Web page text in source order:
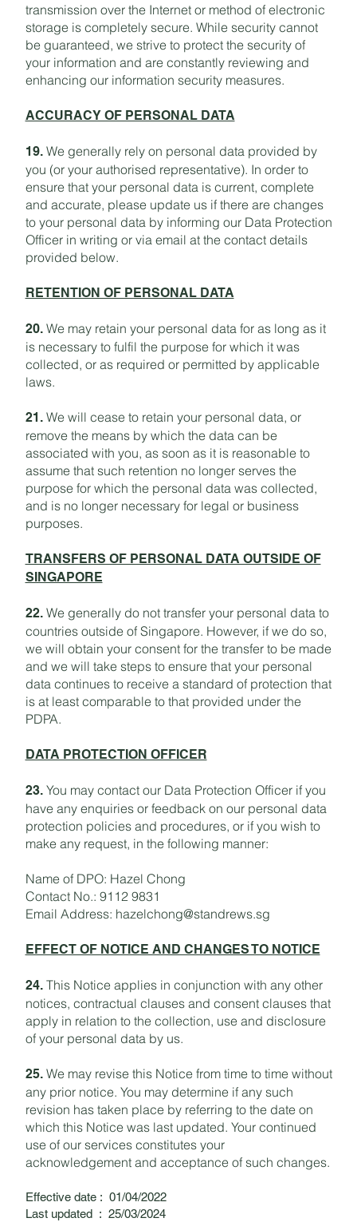
transmission over the Internet or method of electronic
storage is completely secure. While security cannot
be guaranteed, we strive to protect the security of
your information and are constantly reviewing and
enhancing our information security measures.
ACCURACY OF PERSONAL DATA
19.We generally rely on personal data provided by
you (or your authorised representative). In order to
ensure that your personal data is current, complete
and accurate, please update us if there are changes
to your personal data by informing our Data Protection
Officer in writing or via email at the contact details
provided below.
RETENTION OF PERSONAL DATA
20.We may retain your personal data for as long as it
is necessary to fulfil the purpose for which it was
collected, or as required or permitted by applicable
laws.
21.We will cease to retain your personal data, or
remove the means by which the data can be
associated with you, as soon as it is reasonable to
assume that such retention no longer serves the
purpose for which the personal data was collected,
and is no longer necessary for legal or business
purposes.
TRANSFERS OF PERSONAL DATA OUTSIDE OF
SINGAPORE
22.We generally do not transfer your personal data to
countries outside of Singapore. However, if we do so,
we will obtain your consent for the transfer to be made
and we will take steps to ensure that your personal
data continues to receive a standard of protection that
is at least comparable to that provided under the
PDPA.
DATA PROTECTION OFFICER
23.You may contact our Data Protection Officer if you
have any enquiries or feedback on our personal data
protection policies and procedures, or if you wish to
make any request, in the following manner:
Name of DPO: Hazel Chong
Contact No.: 9112 9831
Email Address: hazelchong@standrews.sg
EFFECT OF NOTICE AND CHANGES TO NOTICE
24.This Notice applies in conjunction with any other
notices, contractual clauses and consent clauses that
apply in relation to the collection, use and disclosure
of your personal data by us.
25.We may revise this Notice from time to time without
any prior notice. You may determine if any such
revision has taken place by referring to the date on
which this Notice was last updated. Your continued
use of our services constitutes your
acknowledgement and acceptance of such changes.
Effective date : 01/04/2022
Last updated : 25/03/2024